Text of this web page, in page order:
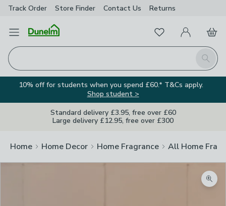
Track Order Store Finder Contact Us Returns
Open Menu
Search
FavouritesMy Account
Basket
10% off for students when you spend £60.* T&Cs apply.
Shop student >
Standard delivery £3.95, free over £60
Large delivery £12.95, free over £300
Home Home Decor Home Fragrance All Home